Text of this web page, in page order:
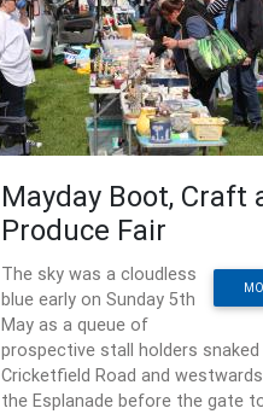
Mayday Boot, Craft
Produce Fair
The sky was a cloudless
blue early on Sunday 5th
May as a queue of
prospective stall holders snaked
Cricketfield Road and
the Esplanade before the gate